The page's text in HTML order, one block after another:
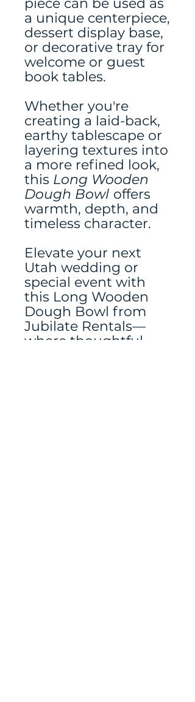
piece can be used as
a unique centerpiece,
dessert display base,
or decorative tray for
welcome or guest
book tables.
Whether you're
creating a laid-back,
earthy tablescape or
layering textures into
a more refined look,
this Long Wooden
Dough Bowl offers
warmth, depth, and
timeless character.
Elevate your next
Utah wedding or
special event with
this Long Wooden
Dough Bowl from
Jubilate Rentals—
where thoughtful